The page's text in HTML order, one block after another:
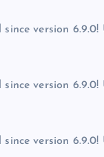
since version
since version
since version